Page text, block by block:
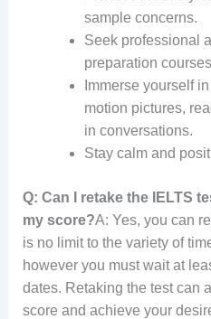
sample concerns.
Seek professional
preparation
Immerse yourself
motion pictures,
in conversations.
Stay calm and
Q: Can I retake the IELTS
my score?A: Yes, you can
is no limit to the variety of
however you must wait at
dates. Retaking the test can
score and achieve your